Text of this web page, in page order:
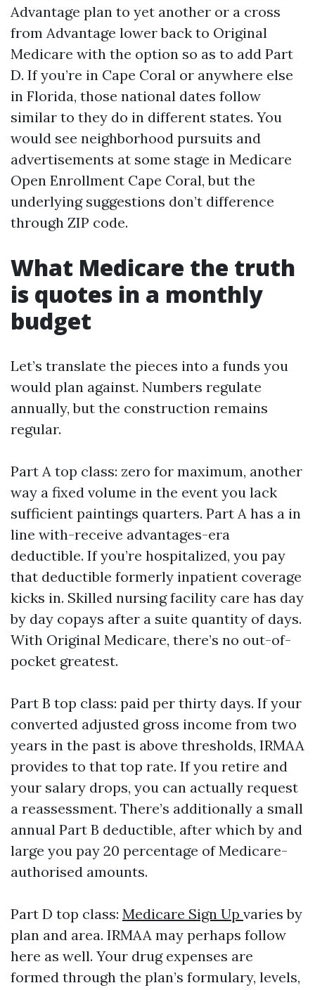
Advantage plan to yet another or a cross
from Advantage lower back to Original
Medicare with the option so as to add Part
D. If you’re in Cape Coral or anywhere else
in Florida, those national dates follow
similar to they do in different states. You
would see neighborhood pursuits and
advertisements at some stage in Medicare
Open Enrollment Cape Coral, but the
underlying suggestions don’t difference
through ZIP code.
What Medicare the truth
is quotes in a monthly
budget
Let’s translate the pieces into a funds you
would plan against. Numbers regulate
annually, but the construction remains
regular.
Part A top class: zero for maximum, another
way a fixed volume in the event you lack
sufficient paintings quarters. Part A has a in
line with-receive advantages-era
deductible. If you’re hospitalized, you pay
that deductible formerly inpatient coverage
kicks in. Skilled nursing facility care has day
by day copays after a suite quantity of days.
With Original Medicare, there’s no out-of-
pocket greatest.
Part B top class: paid per thirty days. If your
converted adjusted gross income from two
years in the past is above thresholds, IRMAA
provides to that top rate. If you retire and
your salary drops, you can actually request
a reassessment. There’s additionally a small
annual Part B deductible, after which by and
large you pay 20 percentage of Medicare-
authorised amounts.
Part D top class: Medicare Sign Up varies by
plan and area. IRMAA may perhaps follow
here as well. Your drug expenses are
formed through the plan’s formulary, levels,